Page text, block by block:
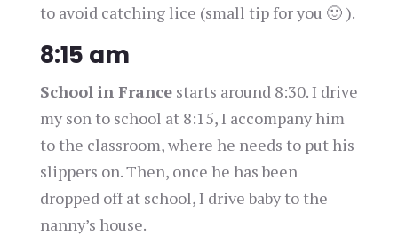
to avoid catching lice (small tip for you 🙂 ).
8:15 am
School in Francestarts around 8:30. I drive
my son to school at 8:15, I accompany him
to the classroom, where he needs to put his
slippers on. Then, once he has been
dropped off at school, I drive baby to the
nanny’s house.